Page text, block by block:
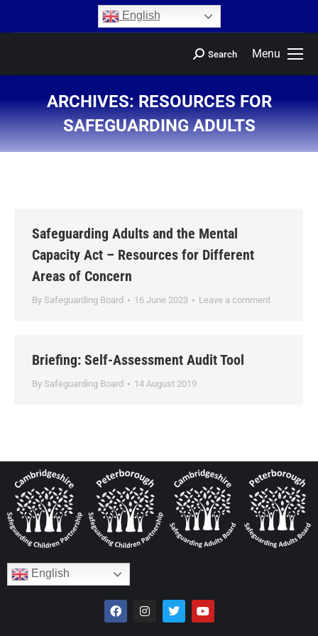
English
Menu
Search
ARCHIVES:RESOURCES FOR
SAFEGUARDING ADULTS
You are here:
Safeguarding Adults and the Mental
Capacity Act – Resources for Different
Areas of Concern
By Safeguarding Board 16 June 2023 Leave a comment
Briefing: Self-Assessment Audit Tool
By Safeguarding Board 14 August 2019
English